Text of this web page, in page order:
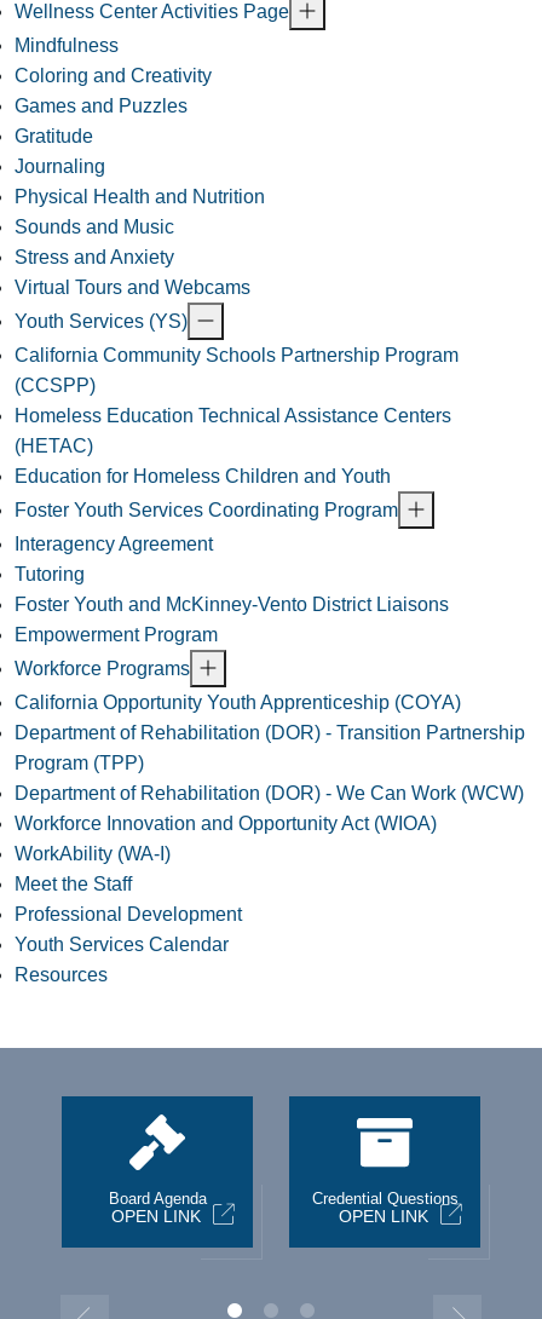
Wellness Center Activities Page
Mindfulness
Coloring and Creativity
Games and Puzzles
Gratitude
Journaling
Physical Health and Nutrition
Sounds and Music
Stress and Anxiety
Virtual Tours and Webcams
Youth Services (YS)
California Community Schools Partnership Program
(CCSPP)
Homeless Education Technical Assistance Centers
(HETAC)
Education for Homeless Children and Youth
Foster Youth Services Coordinating Program
Interagency Agreement
Tutoring
Foster Youth and McKinney-Vento District Liaisons
Empowerment Program
Workforce Programs
California Opportunity Youth Apprenticeship (COYA)
Department of Rehabilitation (DOR) - Transition Partnership
Program (TPP)
Department of Rehabilitation (DOR) - We Can Work (WCW)
Workforce Innovation and Opportunity Act (WIOA)
WorkAbility (WA-I)
Meet the Staff
Professional Development
Youth Services Calendar
Resources
Board Agenda
OPEN LINK
Credential Questions
OPEN LINK